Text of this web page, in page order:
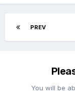
PREV
You will be